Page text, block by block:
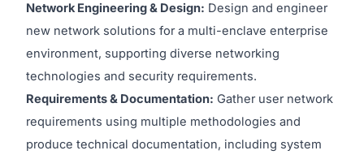
Network Engineering & Design: Design and engineer
new network solutions for a multi-enclave enterprise
environment, supporting diverse networking
technologies and security requirements.
Requirements & Documentation: Gather user network
requirements using multiple methodologies and
produce technical documentation, including system